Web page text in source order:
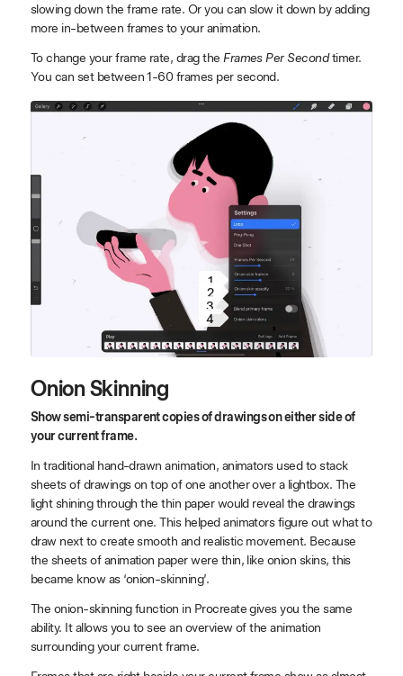
slowing down the frame rate. Or you can slow it down by adding
more in-between frames to your animation.
To change your frame rate, drag the Frames Per Secondtimer.
You can set between 1-60 frames per second.
1
2
3
4
Onion Skinning
Show semi-transparent copies of drawings on either side of
your current frame.
In traditional hand-drawn animation, animators used to stack
sheets of drawings on top of one another over a lightbox. The
light shining through the thin paper would reveal the drawings
around the current one. This helped animators figure out what to
draw next to create smooth and realistic movement. Because
the sheets of animation paper were thin, like onion skins, this
became know as ‘onion-skinning’.
The onion-skinning function in Procreate gives you the same
ability. It allows you to see an overview of the animation
surrounding your current frame.